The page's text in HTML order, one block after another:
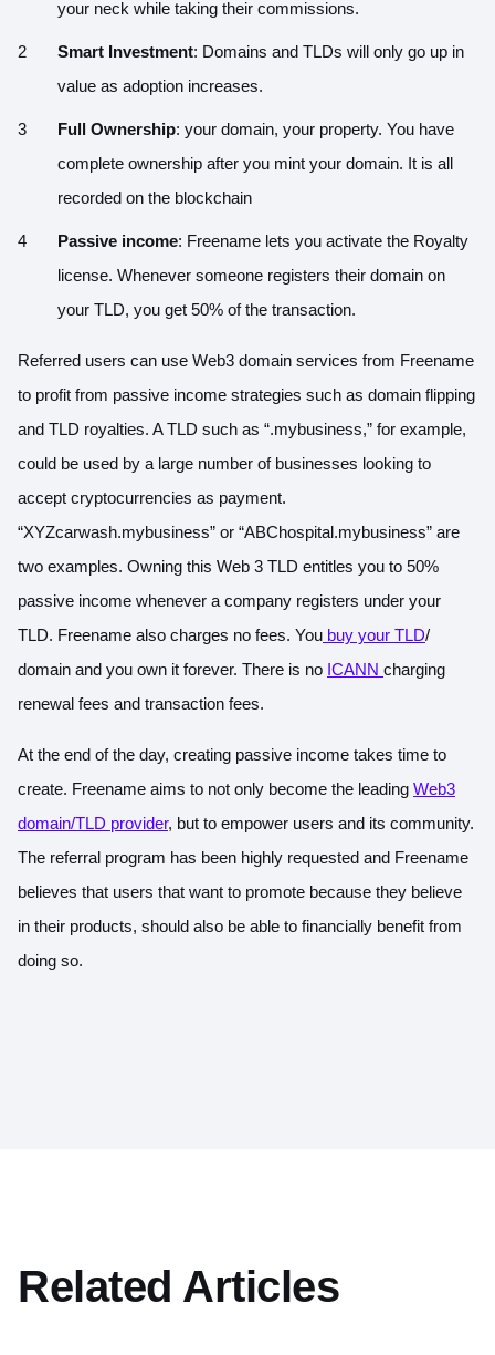
your neck while taking their commissions.
Smart Investment: Domains and TLDs will only go up in
value as adoption increases.
Full Ownership: your domain, your property. You have
complete ownership after you mint your domain. It is all
recorded on the blockchain
Passive income: Freename lets you activate the Royalty
license. Whenever someone registers their domain on
your TLD, you get 50% of the transaction.
Referred users can use Web3 domain services from Freename
to profit from passive income strategies such as domain flipping
and TLD royalties. A TLD such as “.mybusiness,” for example,
could be used by a large number of businesses looking to
accept cryptocurrencies as payment.
“XYZcarwash.mybusiness” or “ABChospital.mybusiness” are
two examples. Owning this Web 3 TLD entitles you to 50%
passive income whenever a company registers under your
TLD. Freename also charges no fees. You buy your TLD/
domain and you own it forever. There is no ICANN charging
renewal fees and transaction fees.
At the end of the day, creating passive income takes time to
create. Freename aims to not only become the leading Web3
domain/TLD provider, but to empower users and its community.
The referral program has been highly requested and Freename
believes that users that want to promote because they believe
in their products, should also be able to financially benefit from
doing so.
Related Articles